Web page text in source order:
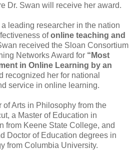
Dr. Swan will receive her award.
leading researcher in the nation
ofonline teaching and
received the Sloan Consortium
Networks Award for “Most
in Online Learning by an
recognized her for national
service in online learning.
Arts in Philosophy from the
a Master of Education in
from Keene State College, and
Doctor of Education degrees in
from Columbia University.